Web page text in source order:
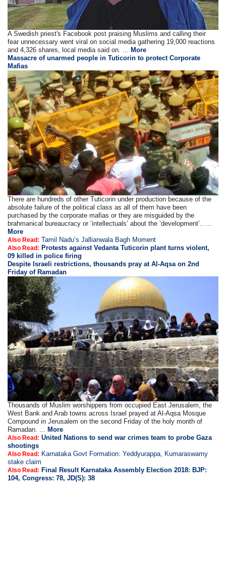
A Swedish priest's Facebook post praising Muslims and calling their
fear unnecessary went viral on social media gathering 19,000 reactions
and 4,326 shares, local media said on. ... More
Massacre of unarmed people in Tuticorin to protect Corporate
Mafias
There are hundreds of other Tuticorin under production because of the
absolute failure of the political class as all of them have been
purchased by the corporate mafias or they are misguided by the
brahmanical bureaucracy or ‘intellectuals’ about the ‘development’.. ...
More
Also Read: Tamil Nadu’s Jallianwala Bagh Moment
Also Read: Protests against Vedanta Tuticorin plant turns violent,
09 killed in police firing
Despite Israeli restrictions, thousands pray at Al-Aqsa on 2nd
Friday of Ramadan
Thousands of Muslim worshippers from occupied East Jerusalem, the
West Bank and Arab towns across Israel prayed at Al-Aqsa Mosque
Compound in Jerusalem on the second Friday of the holy month of
Ramadan. ...
More
Also Read: United Nations to send war crimes team to probe Gaza
shootings
Also Read: Karnataka Govt Formation: Yeddyurappa, Kumaraswamy
stake claim
Also Read: Final Result Karnataka Assembly Election 2018: BJP:
104, Congress: 78, JD(S): 38